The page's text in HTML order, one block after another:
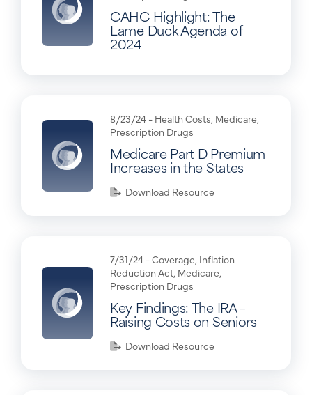
CAHC Highlight: The
Lame Duck Agenda of
2024
8/23/24 - Health Costs, Medicare,
Prescription Drugs
Medicare Part D Premium
Increases in the States
Download Resource
7/31/24 -Coverage, Inflation
Reduction Act, Medicare,
Prescription Drugs
Key Findings: The IRA –
Raising Costs on Seniors
Download Resource